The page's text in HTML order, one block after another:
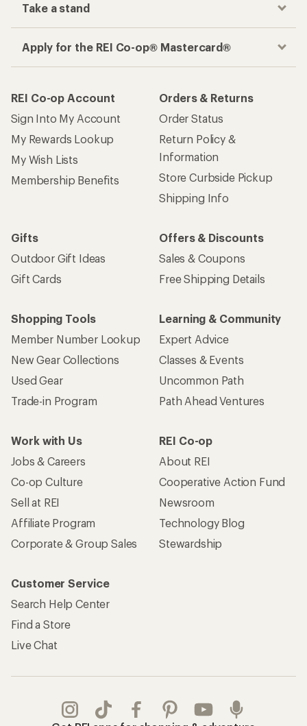
Take a stand
Apply for the REI Co-op® Mastercard®
REI Co-op Account
Sign Into My Account
My Rewards Lookup
My Wish Lists
Membership Benefits
Orders & Returns
Order Status
Return Policy &
Information
Store Curbside Pickup
Shipping Info
Gifts
Outdoor Gift Ideas
Gift Cards
Offers & Discounts
Sales & Coupons
Free Shipping Details
Shopping Tools
Member Number Lookup
New Gear Collections
Used Gear
Trade-in Program
Learning & Community
Expert Advice
Classes & Events
Uncommon Path
Path Ahead Ventures
Work with Us
Jobs & Careers
Co-op Culture
Sell at REI
Affiliate Program
Corporate & Group Sales
REI Co-op
About REI
Cooperative Action Fund
Newsroom
Technology Blog
Stewardship
Customer Service
Search Help Center
Find a Store
Live Chat